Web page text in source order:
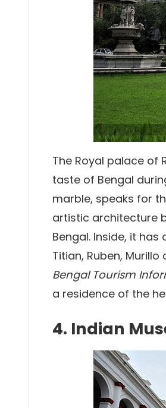
The Royal palace of
taste of Bengal
marble, speaks for
artistic architecture
Bengal. Inside, it
Titian, Ruben, Murillo
Bengal Tourism
a residence of the
4. Indian